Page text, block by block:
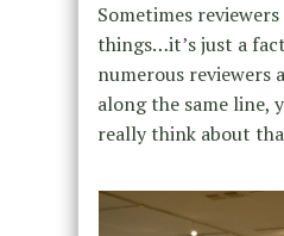
Sometimes
things…it’s just a
numerous reviewers
along the same line,
really think about